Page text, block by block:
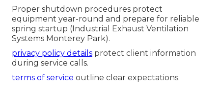
Proper shutdown procedures protect
equipment year-round and prepare for reliable
spring startup (Industrial Exhaust Ventilation
Systems Monterey Park).
privacy policy details protect client information
during service calls.
terms of service outline clear expectations.